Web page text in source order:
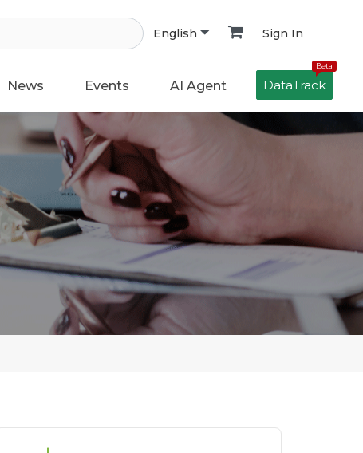
English Sign In
News Events AI Agent
Beta
DataTrack